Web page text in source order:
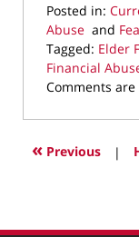
Posted in:
Abuse and
Tagged: Elder
Financial
Updated:
27,
2024
11:57
Comments are
« Previous |